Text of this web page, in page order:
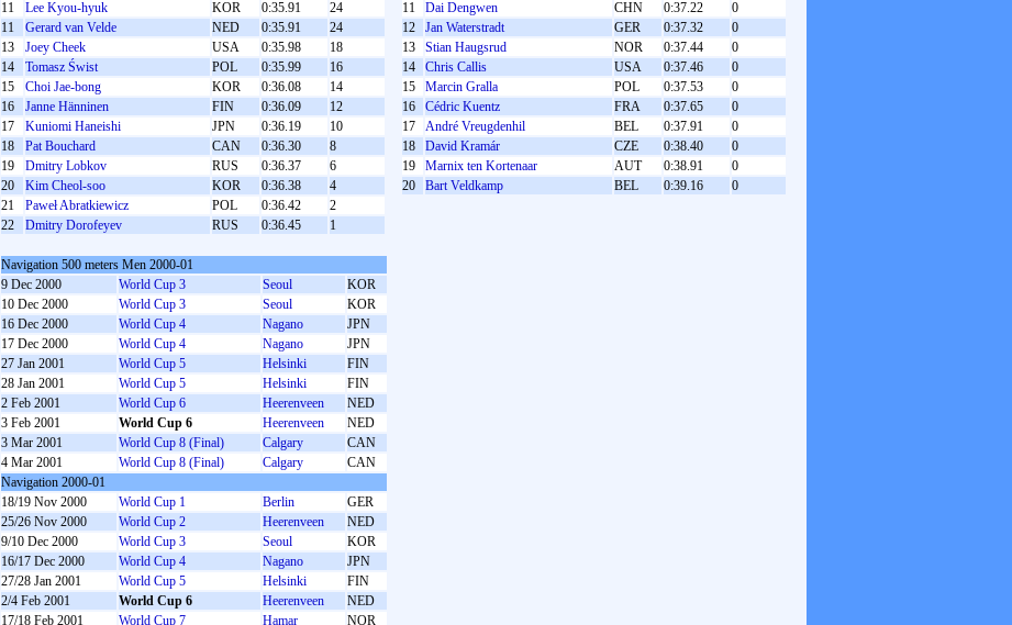
11
Lee Kyou-hyuk KOR 0:35.91
24
11
Gerard van Velde NED 0:35.91
24
13
Joey Cheek USA 0:35.98
18
14
Tomasz Świst POL 0:35.99
16
15
Choi Jae-bong KOR 0:36.08
14
16
Janne Hänninen FIN 0:36.09
12
17
Kuniomi Haneishi JPN 0:36.19
10
18
Pat Bouchard CAN 0:36.30
8
19
Dmitry Lobkov RUS 0:36.37
6
20
Kim Cheol-soo KOR 0:36.38
4
21
Paweł Abratkiewicz POL 0:36.42
2
22
Dmitry Dorofeyev RUS 0:36.45 1
11
Dai Dengwen CHN 0:37.22
0
12
Jan Waterstradt GER 0:37.32
0
13
Stian Haugsrud NOR 0:37.44
0
14
Chris Callis USA 0:37.46
0
15
Marcin Gralla POL 0:37.53
0
16
Cédric Kuentz FRA 0:37.65
0
17
André Vreugdenhil BEL 0:37.91
0
18
David Kramár CZE 0:38.40
0
19
Marnix ten Kortenaar AUT 0:38.91
0
20
Bart Veldkamp BEL 0:39.16 0
Navigation 500 meters Men 2000-01
9 Dec 2000
World Cup 3 Seoul
KOR
10 Dec 2000
World Cup 3 Seoul
KOR
16 Dec 2000
World Cup 4 Nagano
JPN
17 Dec 2000
World Cup 4 Nagano
JPN
27 Jan 2001
World Cup 5 Helsinki
FIN
28 Jan 2001
World Cup 5 Helsinki
FIN
2 Feb 2001
World Cup 6 Heerenveen
NED
3 Feb 2001
World Cup 6 Heerenveen
NED
3 Mar 2001
World Cup 8 (Final) Calgary
CAN
4 Mar 2001
World Cup 8 (Final) Calgary
CAN
Navigation 2000-01
18/19 Nov 2000
World Cup 1 Berlin
GER
25/26 Nov 2000
World Cup 2 Heerenveen
NED
9/10 Dec 2000
World Cup 3 Seoul
KOR
16/17 Dec 2000
World Cup 4 Nagano
JPN
27/28 Jan 2001
World Cup 5 Helsinki
FIN
2/4 Feb 2001
World Cup 6 Heerenveen
NED
17/18 Feb 2001
World Cup 7 Hamar NOR